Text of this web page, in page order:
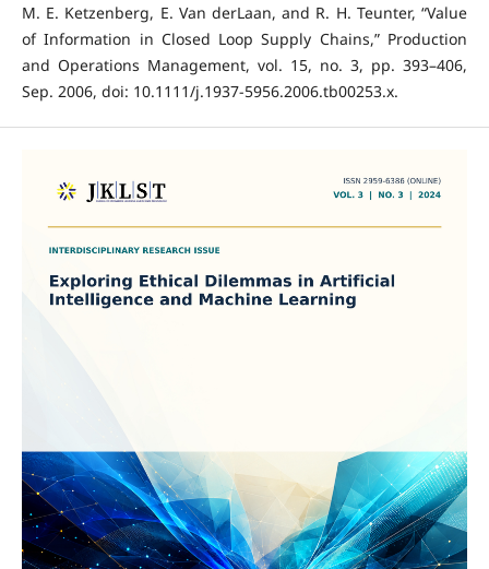
M. E. Ketzenberg, E. Van derLaan, and R. H. Teunter, “Value
of Information in Closed Loop Supply Chains,” Production
and Operations Management, vol. 15, no. 3, pp. 393–406,
Sep. 2006, doi: 10.1111/j.1937-5956.2006.tb00253.x.